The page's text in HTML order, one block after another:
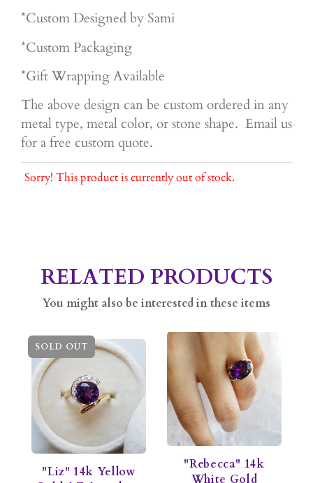
*Custom Designed by Sami
*Custom Packaging
*Gift Wrapping Available
The above design can be custom ordered in any
metal type, metal color, or stone shape. Email us
for a free custom quote.
Sorry! This product is currently out of stock.
RELATED PRODUCTS
You might also be interested in these items
SOLD OUT
"Liz" 14k Yellow
"Rebecca" 14k
White Gold